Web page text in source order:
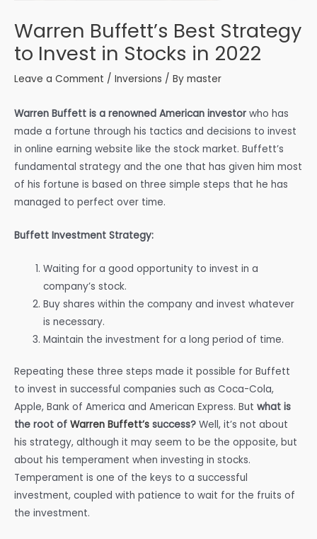
Warren Buffett’s Best Strategy
to Invest in Stocks in 2022
Leave a Comment / Inversions / By master
Warren Buffett is a renowned American investor who has
made a fortune through his tactics and decisions to invest
in online earning website like the stock market. Buffett’s
fundamental strategy and the one that has given him most
of his fortune is based on three simple steps that he has
managed to perfect over time.
Buffett Investment Strategy:
Waiting for a good opportunity to invest in a
company’s stock.
Buy shares within the company and invest whatever
is necessary.
Maintain the investment for a long period of time.
Repeating these three steps made it possible for Buffett
to invest in successful companies such as Coca-Cola,
Apple, Bank of America and American Express. But what is
the root of Warren Buffett’s success? Well, it’s not about
his strategy, although it may seem to be the opposite, but
about his temperament when investing in stocks.
Temperament is one of the keys to a successful
investment, coupled with patience to wait for the fruits of
the investment.